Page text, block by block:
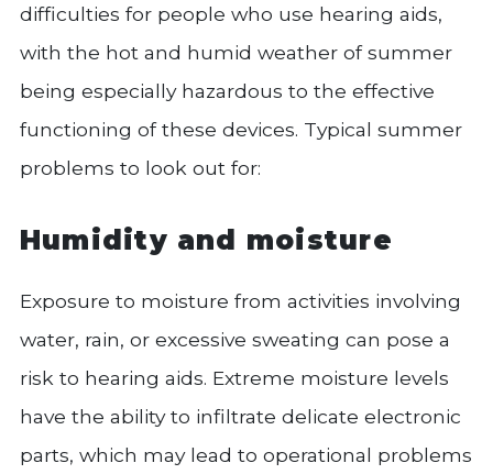
difficulties for people who use hearing aids,
with the hot and humid weather of summer
being especially hazardous to the effective
functioning of these devices. Typical summer
problems to look out for:
Humidity and moisture
Exposure to moisture from activities involving
water, rain, or excessive sweating can pose a
risk to hearing aids. Extreme moisture levels
have the ability to infiltrate delicate electronic
parts, which may lead to operational problems